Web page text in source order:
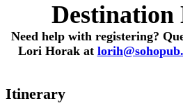
Destination
Need help with registering?
Lori Horak at
Itinerary